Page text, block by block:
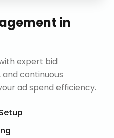
in
expert bid
continuous
ad spend efficiency.